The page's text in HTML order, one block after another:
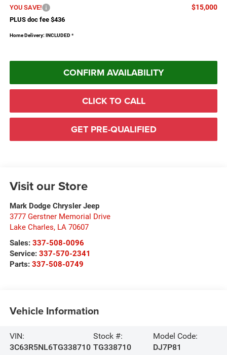
YOU SAVE! $15,000
PLUS doc fee $436
Home Delivery: INCLUDED *
CONFIRM AVAILABILITY
CLICK TO CALL
GET PRE-QUALIFIED
Visit our Store
Mark Dodge Chrysler Jeep
3777 Gerstner Memorial Drive
Lake Charles, LA 70607
Sales: 337-508-0096
Service: 337-570-2341
Parts: 337-508-0749
Vehicle Information
VIN:
3C63R5NL6TG338710
Stock #:
TG338710
Model Code:
DJ7P81